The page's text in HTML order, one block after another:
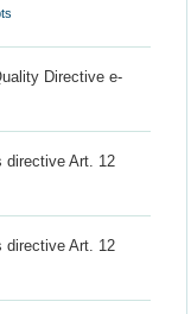
Directive e-
directive Art. 12
directive Art. 12